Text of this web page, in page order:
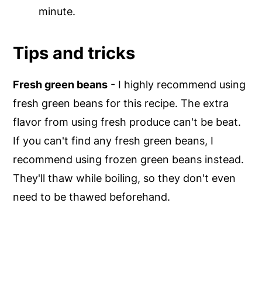
minute.
Tips and tricks
Fresh green beans - I highly recommend using
fresh green beans for this recipe. The extra
flavor from using fresh produce can't be beat.
If you can't find any fresh green beans, I
recommend using frozen green beans instead.
They'll thaw while boiling, so they don't even
need to be thawed beforehand.